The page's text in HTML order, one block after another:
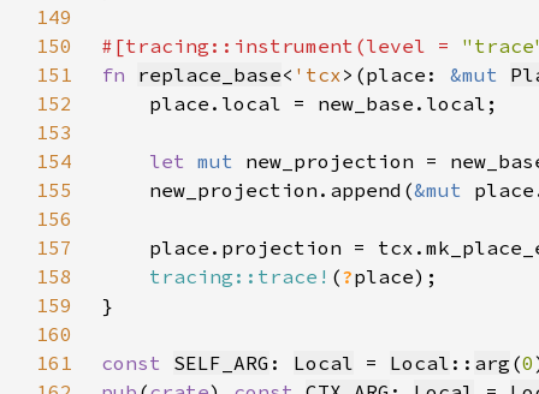
149
150
#[tracing::instrument(level =
151
fn replace_base< 'tcx>(place: &mut
152
153
154
let mut
155
    new_projection.append(
&mut
156
157
place.projection =
158
tracing::trace! (?
159
160
161
const SELF_ARG : Local = Local :: arg (0